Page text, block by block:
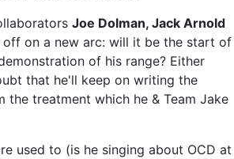
Joe Dolman, Jack Arnold
off on a new arc: will it be the start of
of his range? Either
that he'll keep on writing the
treatment which he & Team Jake
used to (is he singing about OCD at